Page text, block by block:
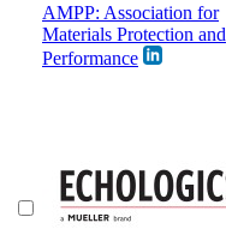
AMPP: Association for
Materials Protection and
Performance